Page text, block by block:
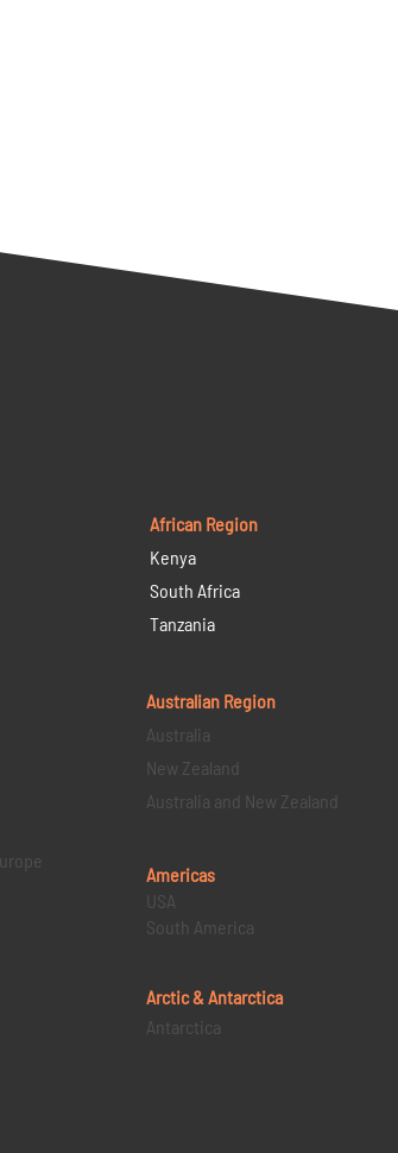
African Region
Kenya
South Africa
Tanzania
Australian Region
Australia
New Zealand
Australia and New Zealand
Americas
USA
South America
Arctic & Antarctica
Antarctica